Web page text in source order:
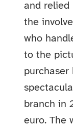
and relied
the
who
to the
branch in
euro. The